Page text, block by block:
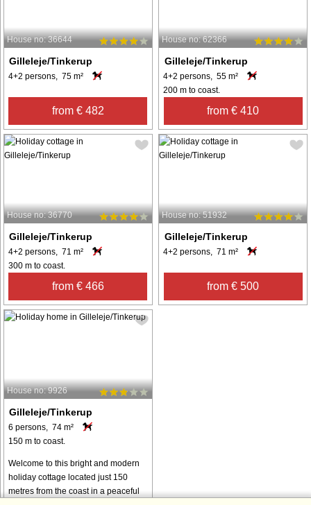
House no: 36644
Gilleleje/Tinkerup
4+2 persons, 75 m²
from € 482
House no: 62366
Gilleleje/Tinkerup
4+2 persons, 55 m²
200 m to coast.
from € 410
House no: 36770
Gilleleje/Tinkerup
4+2 persons, 71 m²
300 m to coast.
from € 466
House no: 51932
Gilleleje/Tinkerup
4+2 persons, 71 m²
from € 500
House no: 9926
Gilleleje/Tinkerup
6 persons, 74 m²
150 m to coast.
Welcome to this bright and modern
holiday cottage located just 150
metres from the coast in a peaceful